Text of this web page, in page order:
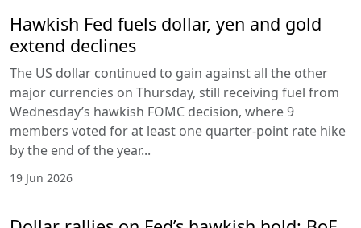
Hawkish Fed fuels dollar, yen and gold
extend declines
The US dollar continued to gain against all the other
major currencies on Thursday, still receiving fuel from
Wednesday’s hawkish FOMC decision, where 9
members voted for at least one quarter-point rate hike
by the end of the year...
19 Jun 2026